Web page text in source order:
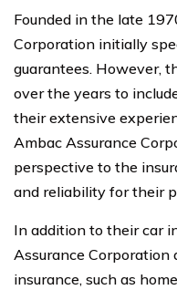
Founded in the late
Corporation initially
guarantees. However,
over the years to
their extensive
Ambac Assurance
perspective to the
and reliability for their
In addition to their car
Assurance
insurance, such as